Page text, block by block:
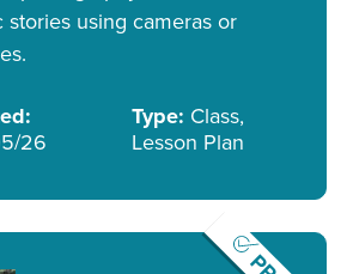
stories using cameras or
26
Type: Class,
Lesson Plan